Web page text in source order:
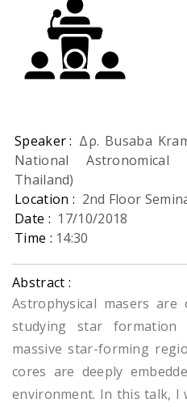
Speaker : Δρ. Busaba
National
Thailand)
Location : 2nd Floor
Date : 17/10/2018
Time : 14:30
Abstract :
Astrophysical masers
studying star formation
massive star-forming
cores are deeply
environment. In this talk, I